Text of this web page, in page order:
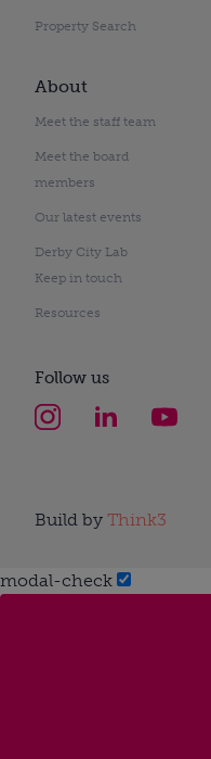
Property Search
About
Meet the staff team
Meet the board
members
Our latest events
Derby City Lab
Keep in touch
Resources
Follow us
Build by Think3
modal-check